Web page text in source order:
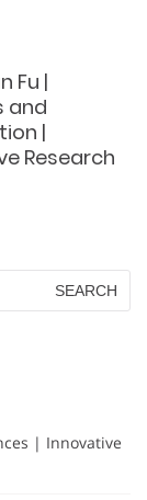
Fu |
and
|
Research
| Innovative